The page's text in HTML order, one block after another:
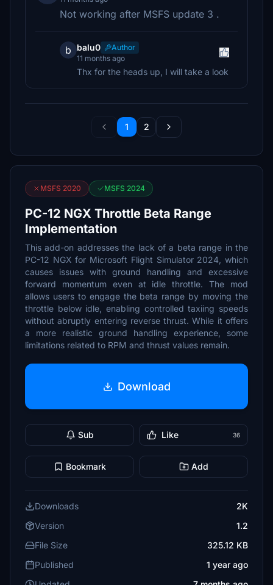
Not working after MSFS update 3 .
b balu0
Author
11 months ago
Thx for the heads up, I will take a look
1 2
MSFS 2020 MSFS 2024
PC-12 NGX Throttle Beta Range
Implementation
This add-on addresses the lack of a beta range in the
PC-12 NGX for Microsoft Flight Simulator 2024, which
causes issues with ground handling and excessive
forward momentum even at idle throttle. The mod
allows users to engage the beta range by moving the
throttle below idle, enabling controlled taxiing speeds
without abruptly entering reverse thrust. While it offers
a more realistic ground handling experience, some
limitations related to RPM and thrust values remain.
Download
Sub Like 36
Bookmark Add
Downloads
2K
Version
1.2
File Size
325.12 KB
Published
1 year ago